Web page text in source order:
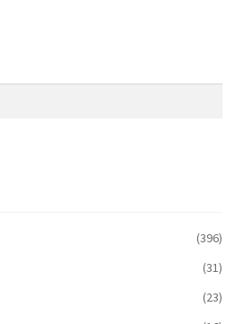
(396)
(31)
(23)